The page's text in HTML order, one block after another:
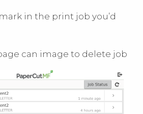
in the print job you’d
can image to delete job